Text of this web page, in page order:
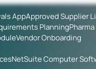
AppApproved Supplier
Planning
Vendor Onboarding
NetSuite Computer